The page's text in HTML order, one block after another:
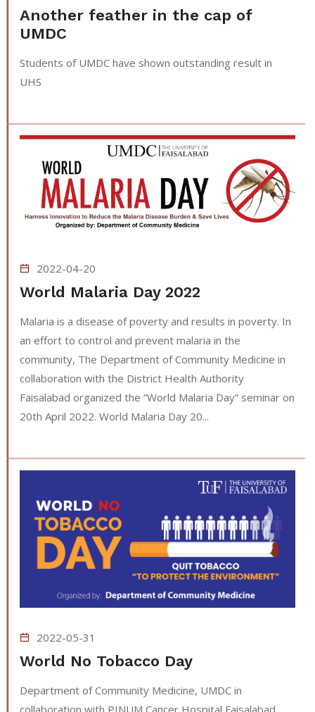
Another feather in the cap of
UMDC
Students of UMDC have shown outstanding result in
UHS
2022-04-20
World Malaria Day 2022
Malaria is a disease of poverty and results in poverty. In
an effort to control and prevent malaria in the
community, The Department of Community Medicine in
collaboration with the District Health Authority
Faisalabad organized the “World Malaria Day” seminar on
20th April 2022. World Malaria Day 20...
2022-05-31
World No Tobacco Day
Department of Community Medicine, UMDC in